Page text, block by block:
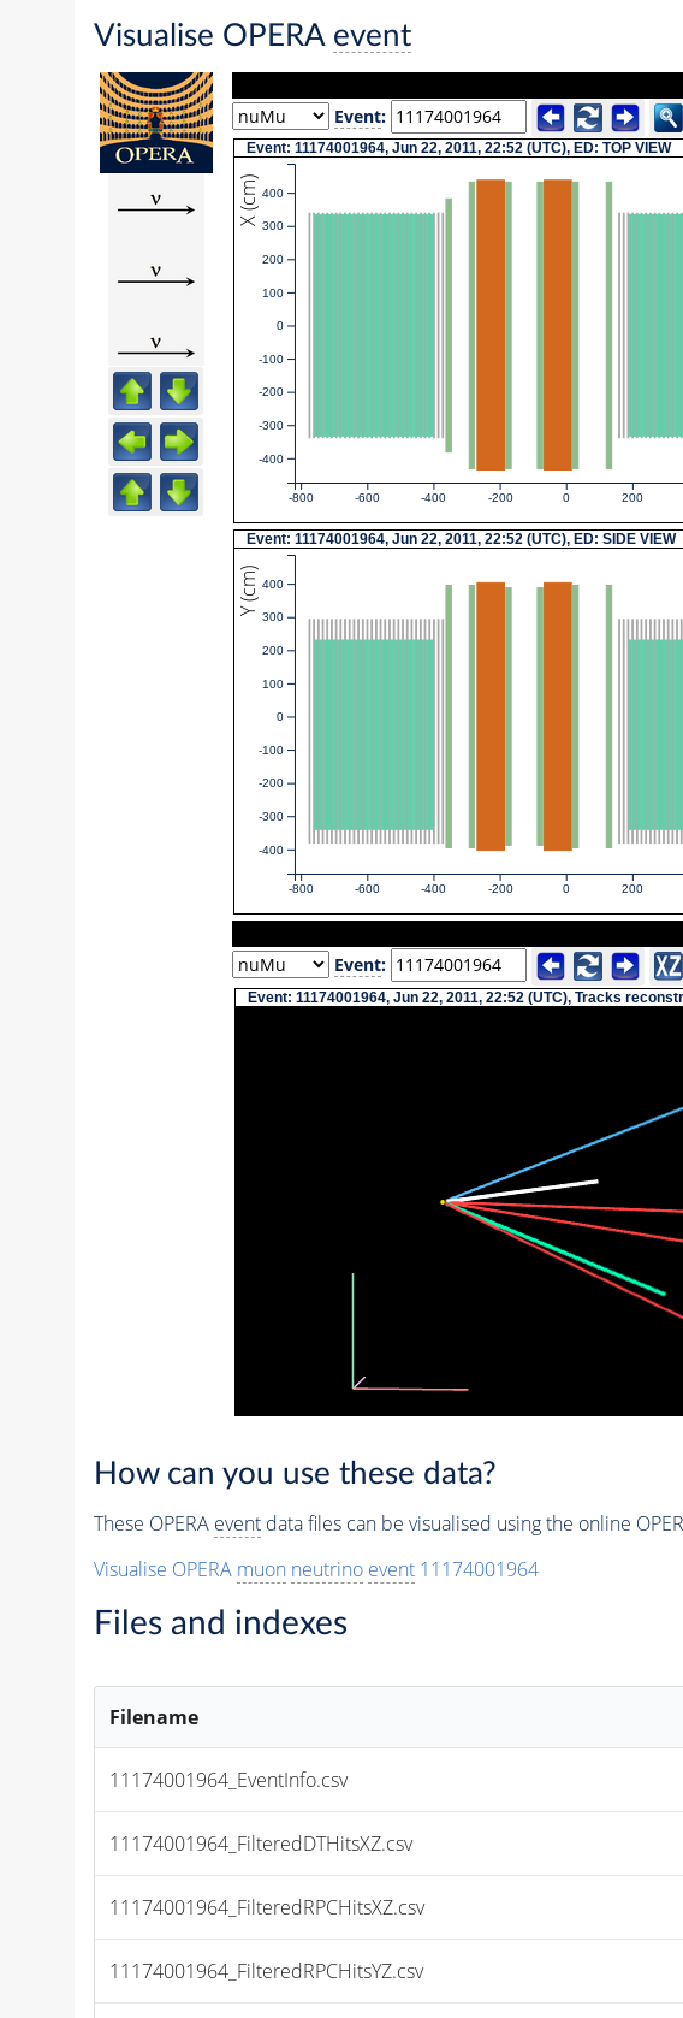
Visualise OPERA event
Event:
Event: 11174001964, Jun 22, 2011, 22:52 (UTC), ED: TOP VIEW
X (cm)
-800 -600 -400 -200 0 200
-400
-300
-200
-100
0
100
200
300
400
Event: 11174001964, Jun 22, 2011, 22:52 (UTC), ED: SIDE VIEW
Y (cm)
-800 -600 -400 -200 0 200
-400
-300
-200
-100
0
100
200
300
400
Event:
Event: 11174001964, Jun 22, 2011, 22:52 (UTC), Tracks
How can you use these data?
These OPERA eventdata files can be visualised using the online
Visualise OPERA muon neutrino event11174001964
Files and indexes
Filename
11174001964_EventInfo.csv
11174001964_FilteredDTHitsXZ.csv
11174001964_FilteredRPCHitsXZ.csv
11174001964_FilteredRPCHitsYZ.csv